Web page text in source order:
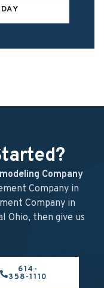
Company
Company in
Company in
Ohio, then give us
614-
358-1110